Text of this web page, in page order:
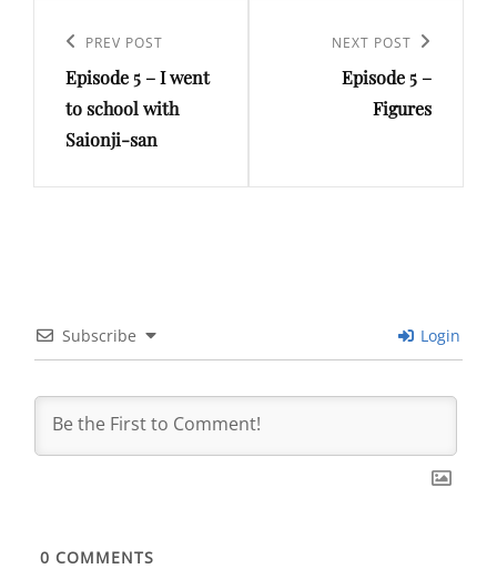
navigation
Previous
Post
PREV POST
Episode 5 – I went
to school with
Saionji-san
NEXT POST
Episode 5 –
Figures
Subscribe Login
0 COMMENTS